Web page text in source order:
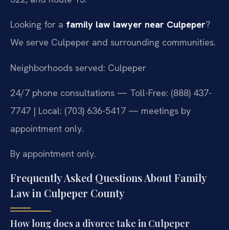
Looking for a family law lawyer near Culpeper?
We serve Culpeper and surrounding communities.
Neighborhoods served: Culpeper
24/7 phone consultations — Toll-Free: (888) 437-
7747 | Local: (703) 636-5417 — meetings by
appointment only.
By appointment only.
Frequently Asked Questions About Family
Law in Culpeper County
How long does a divorce take in Culpeper